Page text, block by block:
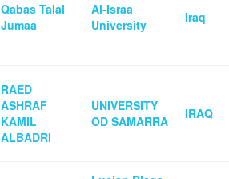
Qabas Talal
Jumaa
Al-Israa
University
Iraq
RAED
ASHRAF
KAMIL
ALBADRI
UNIVERSITY
OD SAMARRA
IRAQ